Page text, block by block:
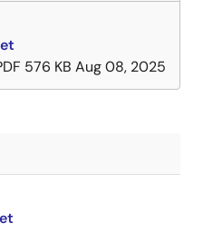
576 KB Aug 08, 2025